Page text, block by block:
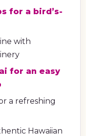
for a bird’s-
with
for an easy
a refreshing
Hawaiian